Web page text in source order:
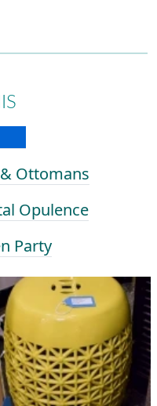
Ottomans
Opulence
Party